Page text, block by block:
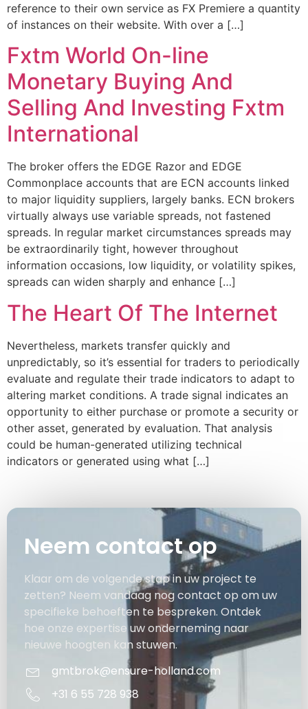
reference to their own service as FX Premiere a quantity
of instances on their website. With over a […]
Fxtm World On-line
Monetary Buying And
Selling And Investing Fxtm
International
The broker offers the EDGE Razor and EDGE
Commonplace accounts that are ECN accounts linked
to major liquidity suppliers, largely banks. ECN brokers
virtually always use variable spreads, not fastened
spreads. In regular market circumstances spreads may
be extraordinarily tight, however throughout
information occasions, low liquidity, or volatility spikes,
spreads can widen sharply and enhance […]
The Heart Of The Internet
Nevertheless, markets transfer quickly and
unpredictably, so it’s essential for traders to periodically
evaluate and regulate their trade indicators to adapt to
altering market conditions. A trade signal indicates an
opportunity to either purchase or promote a security or
other asset, generated by evaluation. That analysis
could be human-generated utilizing technical
indicators or generated using what […]
Neem contact op
Klaar om de volgende stap in uw project te
zetten? Neem vandaag nog contact op om uw
specifieke behoeften te bespreken. Ontdek
hoe onze expertise uw onderneming naar
nieuwe hoogten kan stuwen.
gmtbrok@ensure-holland.com
+31 6 55 728 938